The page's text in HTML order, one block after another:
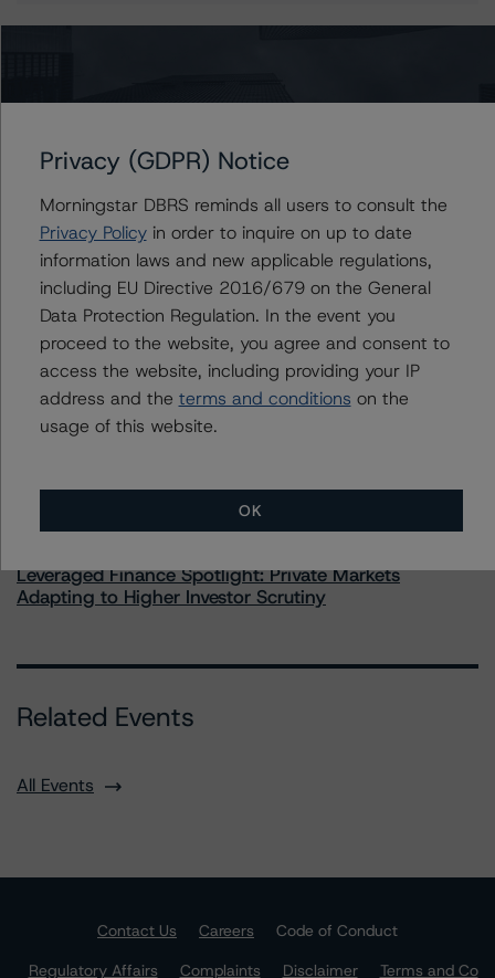
More from Morningstar DBRS
Commentary May 13, 2026
Climate Risk Navigator - European RMBS HEATMap
Commentary May 19, 2026
U.S. RMBS RTL Data Brief: April 2026 RTL
Repayments Stay Brisk While DQs Ramp Up, but Deal
Performance Remains Within Projected Ranges
May 26, 2026
Leveraged Finance Spotlight: Private Markets
Adapting to Higher Investor Scrutiny
Related Events
All Events
Contact Us Careers
Code of Conduct
Regulatory Affairs
Complaints Disclaimer
Terms and Co
Privacy (GDPR) Notice
Morningstar DBRS reminds all users to consult the
Privacy Policyin order to inquire on up to date
information laws and new applicable regulations,
including EU Directive 2016/679 on the General
Data Protection Regulation. In the event you
proceed to the website, you agree and consent to
access the website, including providing your IP
address and the terms and conditions on the
usage of this website.
OK